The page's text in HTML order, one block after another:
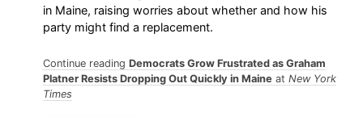
in Maine, raising worries about whether and how his
party might find a replacement.
Continue readingDemocrats Grow Frustrated as Graham
Platner Resists Dropping Out Quickly in Maine atNew York
Times